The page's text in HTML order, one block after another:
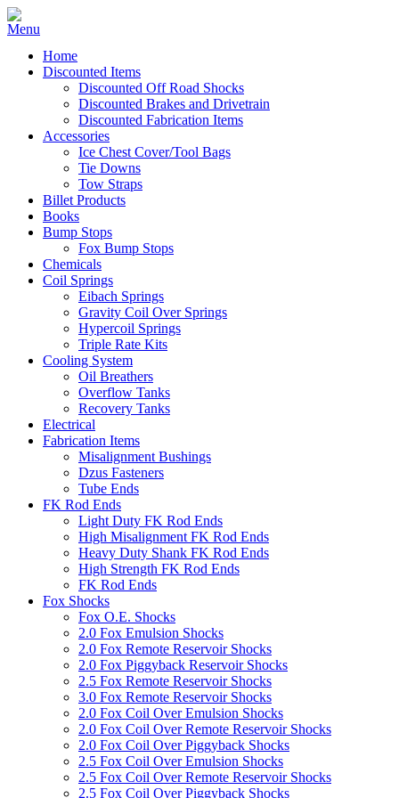
Home
Discounted Items
Discounted Off Road Shocks
Discounted Brakes and Drivetrain
Discounted Fabrication Items
Accessories
Ice Chest Cover/Tool Bags
Tie Downs
Tow Straps
Billet Products
Books
Bump Stops
Fox Bump Stops
Chemicals
Coil Springs
Eibach Springs
Gravity Coil Over Springs
Hypercoil Springs
Triple Rate Kits
Cooling System
Oil Breathers
Overflow Tanks
Recovery Tanks
Electrical
Fabrication Items
Misalignment Bushings
Dzus Fasteners
Tube Ends
FK Rod Ends
Light Duty FK Rod Ends
High Misalignment FK Rod Ends
Heavy Duty Shank FK Rod Ends
High Strength FK Rod Ends
FK Rod Ends
Fox Shocks
Fox O.E. Shocks
2.0 Fox Emulsion Shocks
2.0 Fox Remote Reservoir Shocks
2.0 Fox Piggyback Reservoir Shocks
2.5 Fox Remote Reservoir Shocks
3.0 Fox Remote Reservoir Shocks
2.0 Fox Coil Over Emulsion Shocks
2.0 Fox Coil Over Remote Reservoir Shocks
2.0 Fox Coil Over Piggyback Shocks
2.5 Fox Coil Over Emulsion Shocks
2.5 Fox Coil Over Remote Reservoir Shocks
2.5 Fox Coil Over Piggyback Shocks